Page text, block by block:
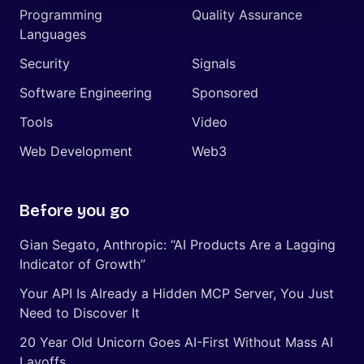
Programming
Languages
Quality Assurance
Security
Signals
Software Engineering
Sponsored
Tools
Video
Web Development
Web3
Before you go
Gian Segato, Anthropic: “AI Products Are a Lagging
Indicator of Growth”
Your API Is Already a Hidden MCP Server, You Just
Need to Discover It
20 Year Old Unicorn Goes AI-First Without Mass AI